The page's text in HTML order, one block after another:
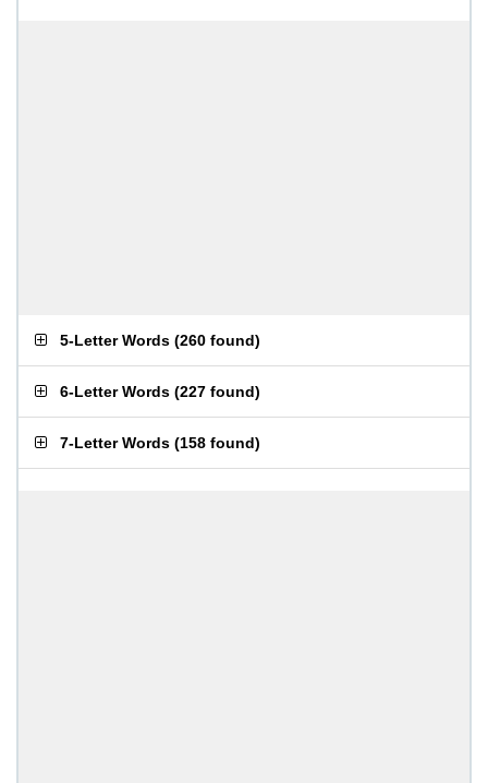
5-Letter Words (260 found)
6-Letter Words (227 found)
7-Letter Words (158 found)